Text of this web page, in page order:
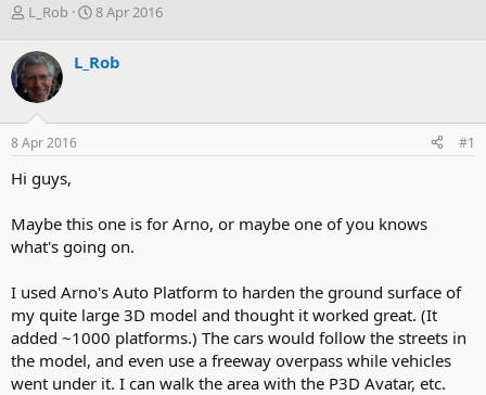
T
r
e
a
d
s
t
r
e
r
L_Rob
S
r
a
8 Apr 2016
L_Rob
8 Apr 2016 #1
Hi guys,
Maybe this one is for Arno, or maybe one of you knows
what's going on.
I used Arno's Auto Platform to harden the ground surface of
my quite large 3D model and thought it worked great. (It
added ~1000 platforms.) The cars would follow the streets in
the model, and even use a freeway overpass while vehicles
went under it. I can walk the area with the P3D Avatar, etc.